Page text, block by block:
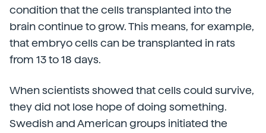
condition that the cells transplanted into the
brain continue to grow. This means, for example,
that embryo cells can be transplanted in rats
from 13 to 18 days.
When scientists showed that cells could survive,
they did not lose hope of doing something.
Swedish and American groups initiated the